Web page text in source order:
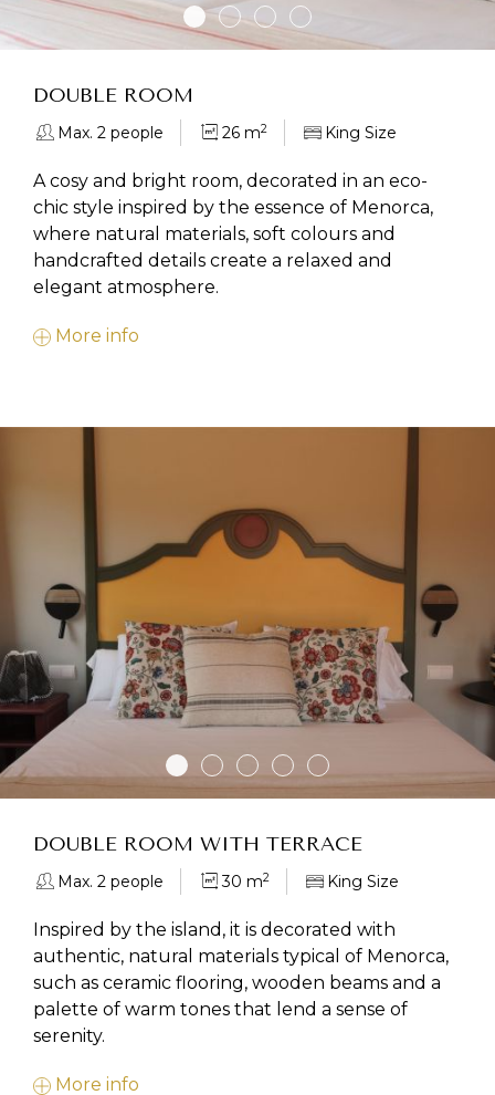
DOUBLE ROOM
Max. 2 people 26 m2 King Size
A cosy and bright room, decorated in an eco-
chic style inspired by the essence of Menorca,
where natural materials, soft colours and
handcrafted details create a relaxed and
elegant atmosphere.
More info
DOUBLE ROOM WITH TERRACE
Max. 2 people 30 m2 King Size
Inspired by the island, it is decorated with
authentic, natural materials typical of Menorca,
such as ceramic flooring, wooden beams and a
palette of warm tones that lend a sense of
serenity.
More info